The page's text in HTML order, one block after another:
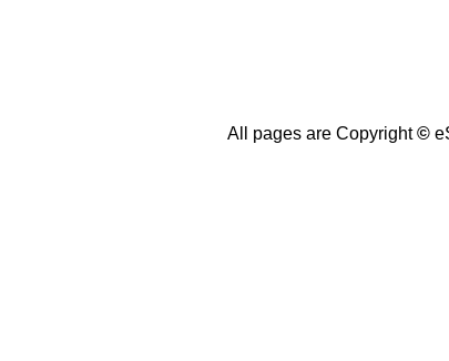
All pages are Copyright©